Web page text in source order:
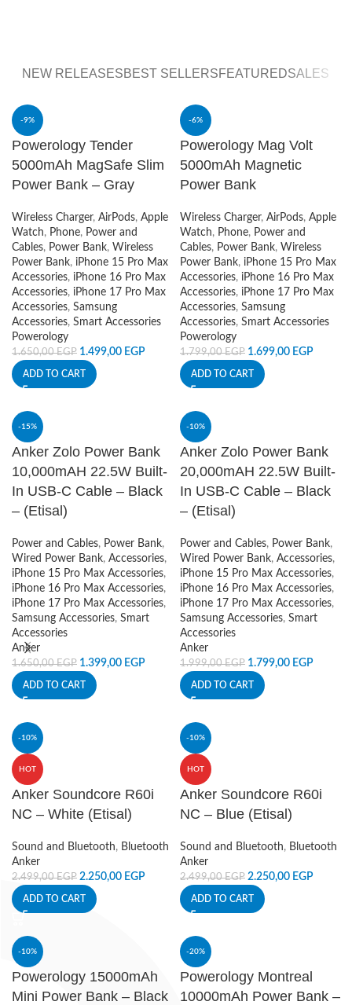
View More
NEW RELEASESBEST SELLERSFEATUREDSALES
-9%
Powerology Tender
5000mAh MagSafe Slim
Power Bank – Gray
Wireless Charger, AirPods, Apple
Watch, Phone, Power and
Cables, Power Bank, Wireless
Power Bank, iPhone 15 Pro Max
Accessories, iPhone 16 Pro Max
Accessories, iPhone 17 Pro Max
Accessories, Samsung
Accessories, Smart Accessories
Powerology
1.650,00EGP 1.499,00 EGP
ADD TO CART
-6%
Powerology Mag Volt
5000mAh Magnetic
Power Bank
Wireless Charger, AirPods, Apple
Watch, Phone, Power and
Cables, Power Bank, Wireless
Power Bank, iPhone 15 Pro Max
Accessories, iPhone 16 Pro Max
Accessories, iPhone 17 Pro Max
Accessories, Samsung
Accessories, Smart Accessories
Powerology
1.799,00EGP 1.699,00 EGP
ADD TO CART
-15%
Anker Zolo Power Bank
10,000mAH 22.5W Built-
In USB-C Cable – Black
– (Etisal)
Power and Cables, Power Bank,
Wired Power Bank, Accessories,
iPhone 15 Pro Max Accessories,
iPhone 16 Pro Max Accessories,
iPhone 17 Pro Max Accessories,
Samsung Accessories, Smart
Accessories
Anker
1.650,00EGP 1.399,00 EGP
ADD TO CART
-10%
Anker Zolo Power Bank
20,000mAH 22.5W Built-
In USB-C Cable – Black
– (Etisal)
Power and Cables, Power Bank,
Wired Power Bank, Accessories,
iPhone 15 Pro Max Accessories,
iPhone 16 Pro Max Accessories,
iPhone 17 Pro Max Accessories,
Samsung Accessories, Smart
Accessories
Anker
1.999,00EGP 1.799,00 EGP
ADD TO CART
-10%
HOT
Anker Soundcore R60i
NC – White (Etisal)
Sound and Bluetooth, Bluetooth
Anker
2.499,00EGP 2.250,00 EGP
ADD TO CART
-10%
HOT
Anker Soundcore R60i
NC – Blue (Etisal)
Sound and Bluetooth, Bluetooth
Anker
2.499,00EGP 2.250,00 EGP
ADD TO CART
-10%
Powerology 15000mAh
Mini Power Bank – Black
-20%
Powerology Montreal
10000mAh Power Bank –